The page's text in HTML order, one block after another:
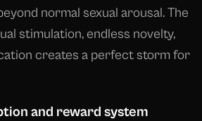
normal sexual arousal. The
stimulation, endless novelty,
creates a perfect storm for
and reward system